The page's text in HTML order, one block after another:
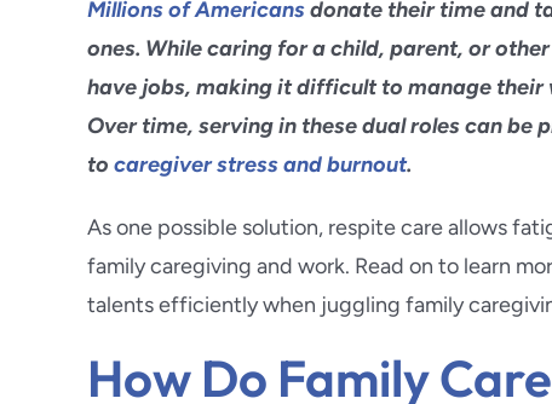
Loma
Millions of Americansdonate their time and
ones. While caring for a child, parent, or
have jobs, making it difficult to manage
Over time, serving in these dual roles can
to caregiver stress and burnout.
As one possible solution, respite care allows
family caregiving and work. Read on to learn
talents efficiently when juggling family
How Do Family